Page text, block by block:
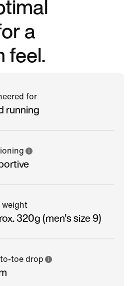
a
feel.
for
running
weight
320g (men's size 9)
toe drop